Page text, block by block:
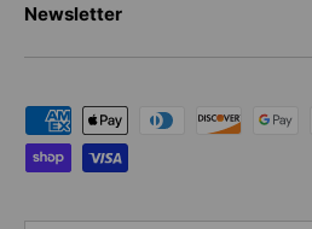
Newsletter
Payment methods accepted